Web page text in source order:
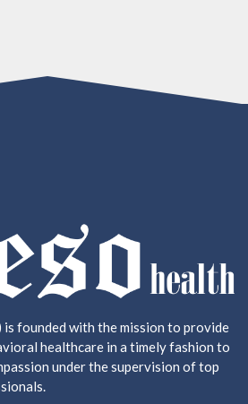
is founded with the mission to provide
healthcare in a timely fashion to
under the supervision of top